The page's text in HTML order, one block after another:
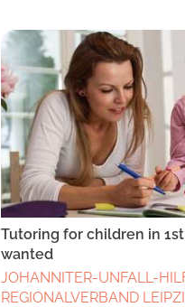
Tutoring for children in
wanted
JOHANNITER-UNFALL-
REGIONALVERBAND